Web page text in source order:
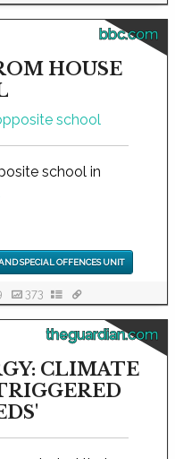
bbc.com
HOUSE
school in
SPECIAL OFFENCES UNIT
373
theguardian.com
CLIMATE